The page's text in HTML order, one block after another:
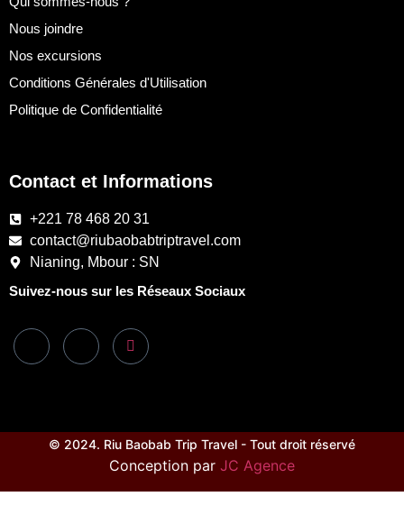
Nous joindre
Nos excursions
Conditions Générales d'Utilisation
Politique de Confidentialité
Contact et Informations
+221 78 468 20 31
contact@riubaobabtriptravel.com
Nianing, Mbour : SN
Suivez-nous sur les Réseaux Sociaux
© 2024. Riu Baobab Trip Travel - Tout droit réservé
Conception par JC Agence